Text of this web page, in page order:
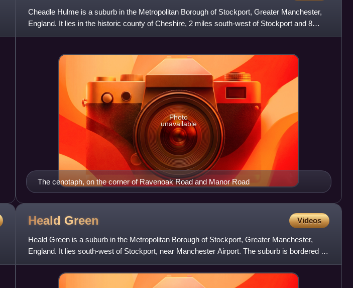
Cheadle Hulme is a suburb in the Metropolitan Borough of Stockport, Greater Manchester,
England. It lies in the historic county of Cheshire, 2 miles south-west of Stockport and 8
miles south-east of M
The cenotaph, on the corner of Ravenoak Road and Manor Road
Photo
unavailable
Heald Green Videos
Heald Green is a suburb in the Metropolitan Borough of Stockport, Greater Manchester,
England. It lies south-west of Stockport, near Manchester Airport. The suburb is bordered by
Gatley and Cheadle to